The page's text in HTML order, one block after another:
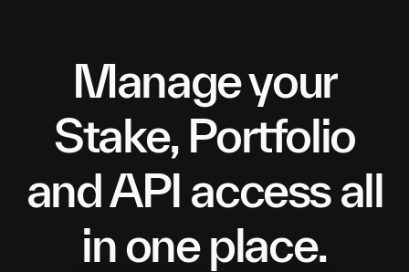
Manage your
Stake, Portfolio
and API access all
in one place.